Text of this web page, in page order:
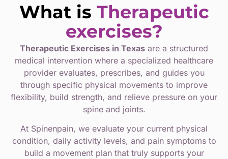
What is Therapeutic
exercises?
Therapeutic Exercises in Texas are a structured
medical intervention where a specialized healthcare
provider evaluates, prescribes, and guides you
through specific physical movements to improve
flexibility, build strength, and relieve pressure on your
spine and joints.
At Spinenpain, we evaluate your current physical
condition, daily activity levels, and pain symptoms to
build a movement plan that truly supports your